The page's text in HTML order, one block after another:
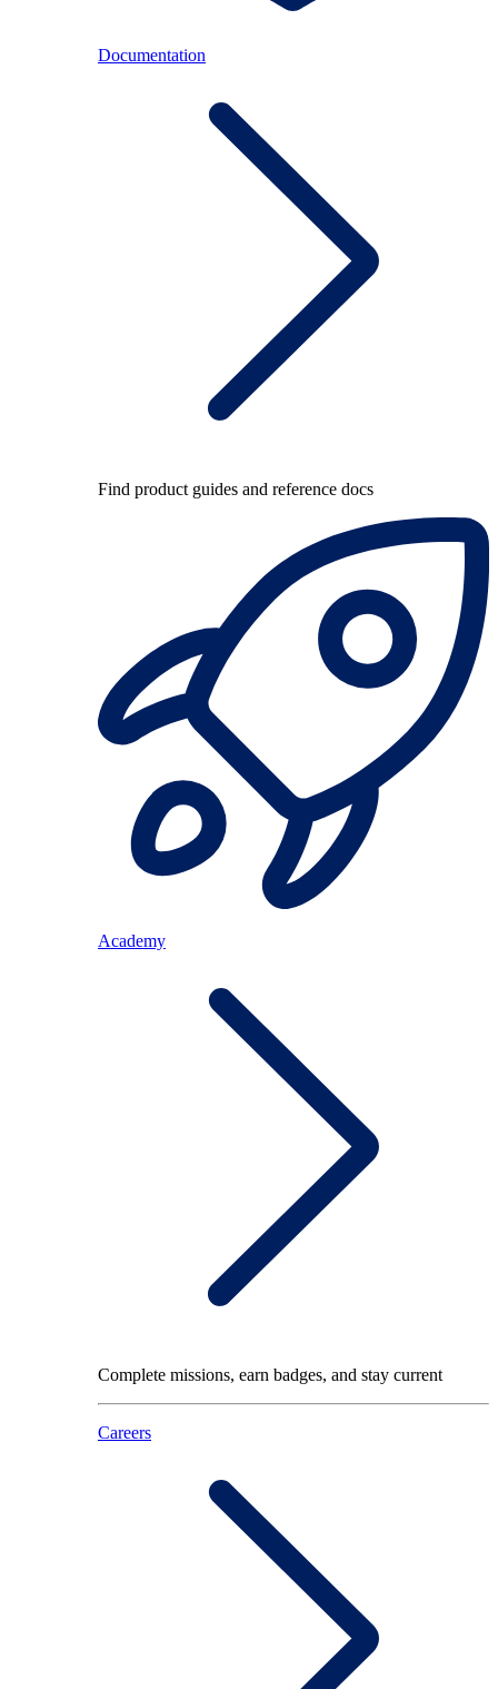
Documentation
Find product guides and reference docs
Academy
Complete missions, earn badges, and stay current
Careers